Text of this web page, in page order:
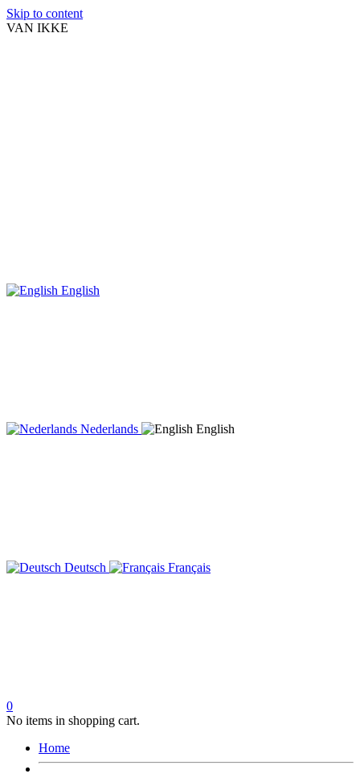
Skip to content
VAN IKKE
English
Nederlands English
Deutsch Français
0
No items in shopping cart.
Home